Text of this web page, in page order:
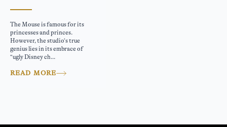
The Mouse is famous for its
princesses and princes.
However, the studio’s true
genius lies in its embrace of
“ugly Disney ch...
READ MORE